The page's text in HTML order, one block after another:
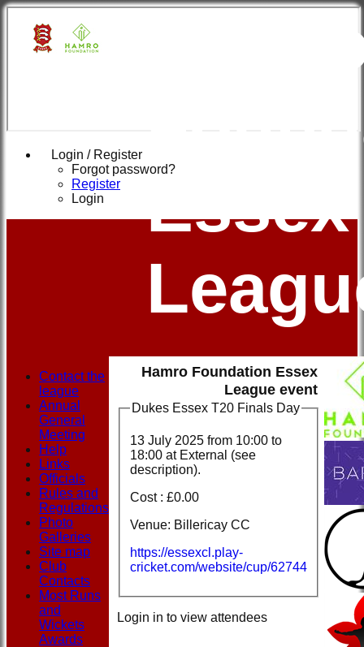
Login / Register
Forgot password?
Register
Login
Essex
Hamro Foundation Essex
League event
Dukes Essex T20 Finals Day
13 July 2025 from 10:00 to
18:00 at External (see
description).
Cost : £0.00
Venue: Billericay CC
https://essexcl.play-
cricket.com/website/cup/62744
Login in to view attendees
Contact the
league
Annual
General
Meeting
Help
Links
Officials
Rules and
Regulations
Photo
Galleries
Site map
Club
Contacts
Most Runs
and
Wickets
Awards